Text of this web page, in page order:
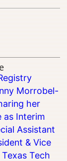
Morrobel-
her
as Interim
Assistant
& Vice
Tech